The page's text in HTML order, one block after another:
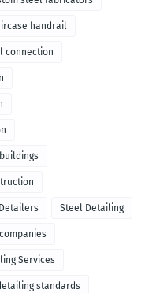
handrail
connection
Steel Detailing
Services
standards